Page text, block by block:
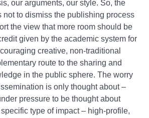
our arguments, our style. So, the
not to dismiss the publishing process
the view that more room should be
given by the academic system for
creative, non-traditional
route to the sharing and
in the public sphere. The worry
is only thought about –
pressure to be thought about
type of impact – high-profile,